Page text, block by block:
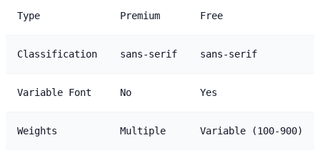
Type Premium Free
Classification sans-serif sans-serif
Variable Font No Yes
Weights Multiple Variable (100-900)